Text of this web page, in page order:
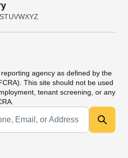
STUVWXYZ
agency as defined by the
This site should not be used
tenant screening, or any